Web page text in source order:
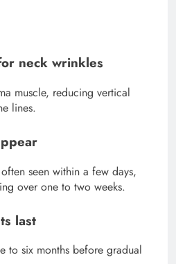
neck wrinkles
muscle, reducing vertical
lines.
seen within a few days,
over one to two weeks.
last
to six months before gradual